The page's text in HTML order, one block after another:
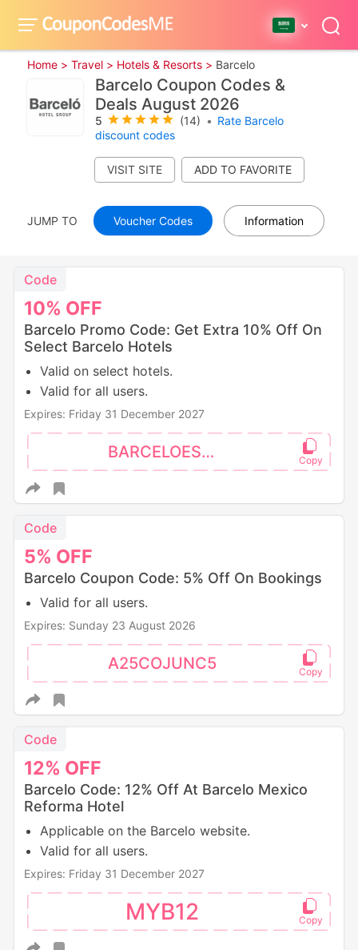
Home > Travel > Hotels & Resorts > Barcelo
Barcelo Coupon Codes &
Deals August 2026
5 (14) • Rate Barcelo
discount codes
VISIT SITE
JUMP TO Voucher Codes Information
10% OFF
Code
Barcelo Promo Code: Get Extra 10% Off On
Select Barcelo Hotels
Valid on select hotels.
Valid for all users.
Expires: Friday 31 December 2027
BARCELOES10
5% OFF
Code
Barcelo Coupon Code: 5% Off On Bookings
Valid for all users.
Expires: Sunday 23 August 2026
A25COJUNC5
12% OFF
Code
Barcelo Code: 12% Off At Barcelo Mexico
Reforma Hotel
Applicable on the Barcelo website.
Valid for all users.
Expires: Friday 31 December 2027
MYB12